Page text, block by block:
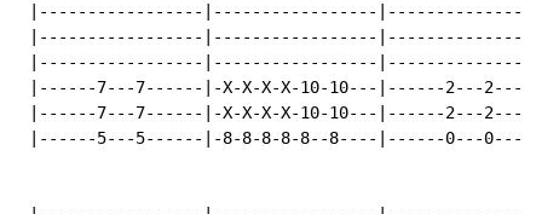
|-----------------|-----------------
|-----------------|-----------------
|-----------------|-----------------
|------7---7------|-X-X-X-X-10-10---|------2---
|------7---7------|-X-X-X-X-10-10---|------2---
|------5---5------|-8-8-8-8-8--8----|------0---